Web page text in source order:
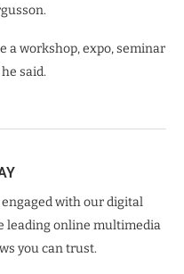
a workshop, expo, seminar
said.
with our digital
leading online multimedia
you can trust.